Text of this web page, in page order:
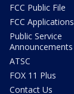
FCC Public File
FCC Applications
Public Service
Announcements
ATSC
FOX 11 Plus
Contact Us